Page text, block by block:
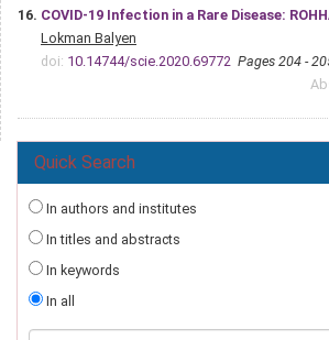
16. COVID-19 Infection in a Rare Disease:
Lokman Balyen
doi: 10.14744/scie.2020.69772 Pages 204 -
Quick Search
In authors and institutes
In titles and abstracts
In keywords
In all